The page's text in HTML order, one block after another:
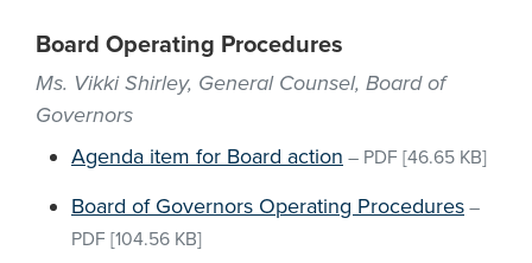
Board Operating Procedures
Ms. Vikki Shirley, General Counsel, Board of
Governors
Agenda item for Board action – PDF [46.65 KB]
Board of Governors Operating Procedures –
PDF [104.56 KB]